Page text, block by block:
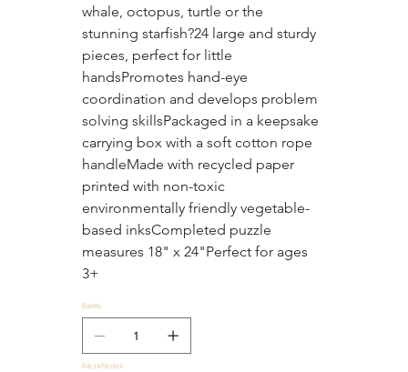
whale, octopus, turtle or the
stunning starfish?24 large and sturdy
pieces, perfect for little
handsPromotes hand-eye
coordination and develops problem
solving skillsPackaged in a keepsake
carrying box with a soft cotton rope
handleMade with recycled paper
printed with non-toxic
environmentally friendly vegetable-
based inksCompleted puzzle
measures 18" x 24"Perfect for ages
3+
Quantity
Only 3 left in stock